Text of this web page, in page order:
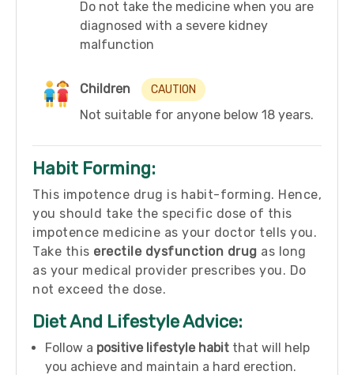
Do not take the medicine when you are
diagnosed with a severe kidney
malfunction
Children CAUTION
Not suitable for anyone below 18 years.
Habit Forming:
This impotence drug is habit-forming. Hence,
you should take the specific dose of this
impotence medicine as your doctor tells you.
Take this erectile dysfunction drug as long
as your medical provider prescribes you. Do
not exceed the dose.
Diet And Lifestyle Advice:
Follow a positive lifestyle habit that will help
you achieve and maintain a hard erection.